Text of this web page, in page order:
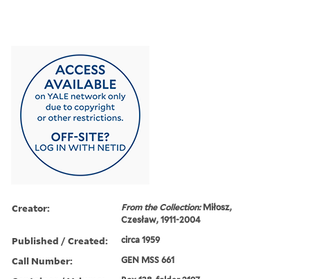
Creator: From the Collection:Miłosz,
Czesław, 1911-2004
Published / Created: circa 1959
Call Number: GEN MSS 661